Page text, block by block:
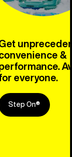
&
everyone.
Step On®